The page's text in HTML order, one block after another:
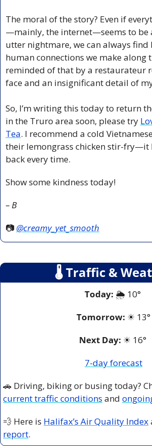
The moral of the story? Even if
—mainly, the internet—seems to be
utter nightmare, we can always find
human connections we make along
reminded of that by a restaurateur
face and an insignificant detail of
So, I’m writing this today to return
in the Truro area soon, please try
Tea. I recommend a cold
their lemongrass chicken stir-fry—it
back every time.
Show some kindness today!
– B
📷 @creamy_yet_smooth
🌡 Traffic &
Today: 🌦️ 10°
Tomorrow: ☀ 13°
Next Day: ☀ 16°
7-day forecast
🚗
current traffic conditions and
💨 Here is Halifax’s Air Quality Index
report.